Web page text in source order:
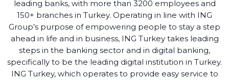
leading banks, with more than 3200 employees and
150+ branches in Turkey. Operating in line with ING
Group’s purpose of empowering people to stay a step
ahead in life and in business, ING Turkey takes leading
steps in the banking sector and in digital banking,
specifically to be the leading digital institution in Turkey.
ING Turkey, which operates to provide easy service to